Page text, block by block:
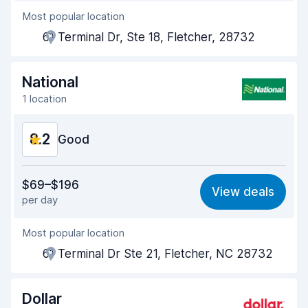
Agent helpfulness
Pick-up speed
Drop-off speed 8.2
Car condition
Most popular location
61 Terminal Dr, Ste 18, Fletcher, 28732
National
1 location
8.2 Good
8.1
Ease of finding 8.2
Agent helpfulness
Pick-up speed
Drop-off speed
$69–$196
per day
View deals
Most popular location
61 Terminal Dr Ste 21, Fletcher, NC 28732
Dollar